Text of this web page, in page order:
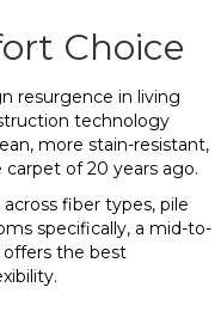
Choice
resurgence in living
technology
more stain-resistant,
of 20 years ago.
fiber types, pile
specifically, a mid-to-
the best